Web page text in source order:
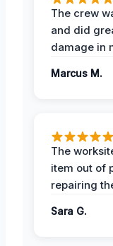
The crew
and did
damage in
Marcus M.
The
item out of
repairing
Sara G.